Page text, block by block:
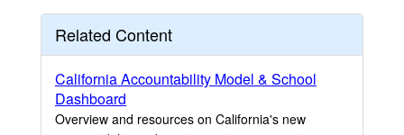
Related Content
California Accountability Model & School
Dashboard
Overview and resources on California's new